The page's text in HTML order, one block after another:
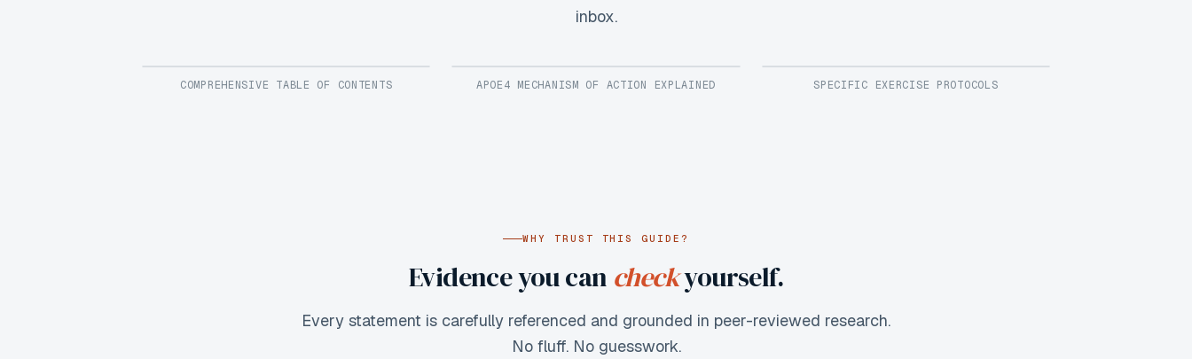
inbox.
COMPREHENSIVE TABLE OF CONTENTS APOE4 MECHANISM OF ACTION EXPLAINED SPECIFIC EXERCISE PROTOCOLS
WHY TRUST THIS GUIDE?
Evidence you can checkyourself.
Every statement is carefully referenced and grounded in peer-reviewed research.
No fluff. No guesswork.